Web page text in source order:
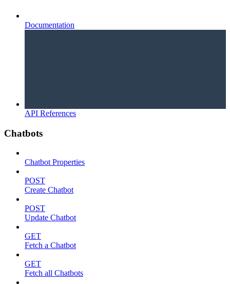
Documentation
API References
Chatbots
Chatbot Properties
POST
Create Chatbot
POST
Update Chatbot
GET
Fetch a Chatbot
GET
Fetch all Chatbots